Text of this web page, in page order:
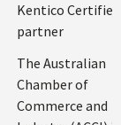
Kentico Certified
partner
The Australian
Chamber of
Commerce and